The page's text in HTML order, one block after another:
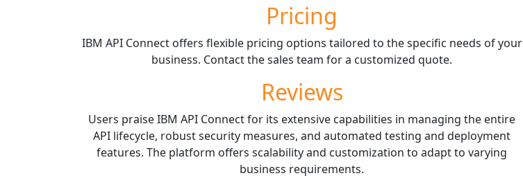
Pricing
IBM API Connect offers flexible pricing options tailored to the specific needs of your
business. Contact the sales team for a customized quote.
Reviews
Users praise IBM API Connect for its extensive capabilities in managing the entire
API lifecycle, robust security measures, and automated testing and deployment
features. The platform offers scalability and customization to adapt to varying
business requirements.